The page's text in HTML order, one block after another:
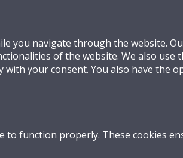
you navigate through the website.
of the website. We also
your consent. You also have
to function properly. These cookies